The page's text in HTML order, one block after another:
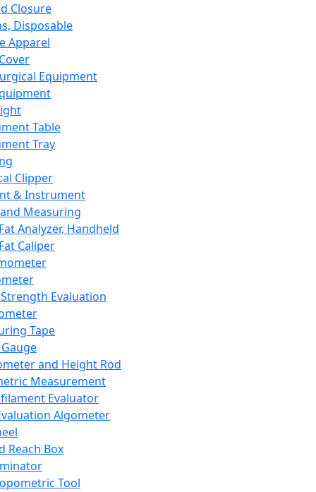
Closure
Disposable
Apparel
Equipment
Table
Tray
Clipper
& Instrument
Measuring
Analyzer, Handheld
Caliper
Evaluation
Tape
and Height Rod
Measurement
Evaluator
Algometer
Reach Box
Tool